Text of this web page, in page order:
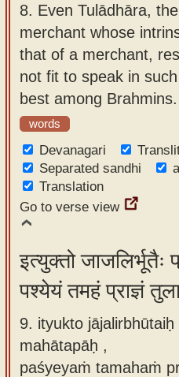
8. Even Tulādhāra,
merchant whose
that of a merchant,
not fit to speak in
best among Brahmins.
words
Devanagari
Separated sandhi
Translation
Go to verse view
इत्युक्तो जाजलिर्भूतैः
पश्येयं तमहं प्राज्ञं
9. ityukto
mahātapāḥ ,
paśyeyaṁ tamahaṁ